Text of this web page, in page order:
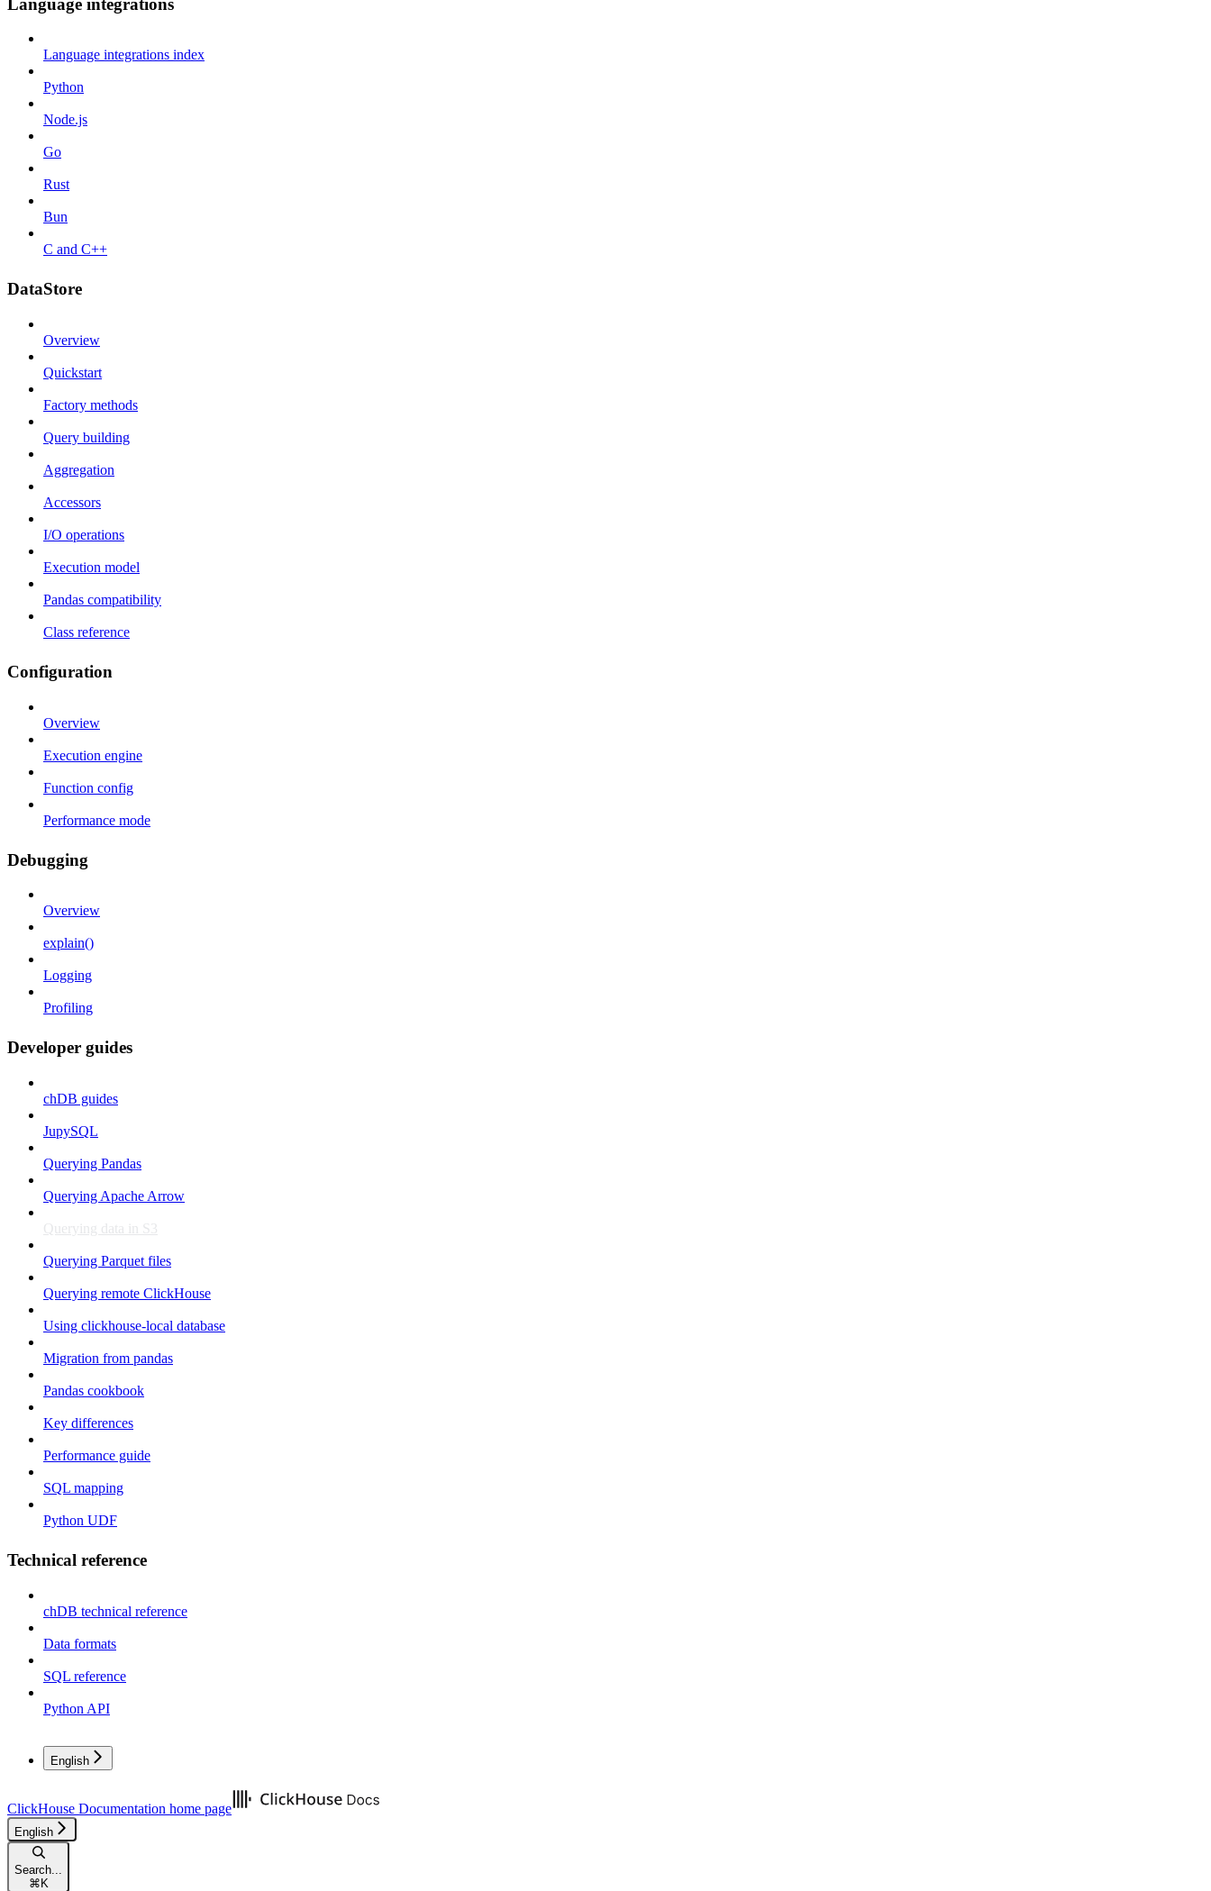
Language integrations index
Python
Node.js
Go
Rust
Bun
C and C++
DataStore
Overview
Quickstart
Factory methods
Query building
Aggregation
Accessors
I/O operations
Execution model
Pandas compatibility
Class reference
Configuration
Overview
Execution engine
Function config
Performance mode
Debugging
Overview
explain()
Logging
Profiling
Developer guides
chDB guides
JupySQL
Querying Pandas
Querying Apache Arrow
Querying data in S3
Querying Parquet files
Querying remote ClickHouse
Using clickhouse-local database
Migration from pandas
Pandas cookbook
Key differences
Performance guide
SQL mapping
Python UDF
Technical reference
chDB technical reference
Data formats
SQL reference
Python API
English
ClickHouse Documentation home page
English
Search...
⌘ K